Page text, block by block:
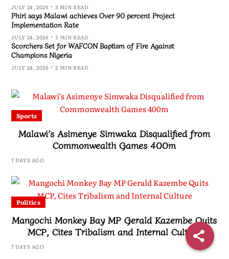
JULY 24, 2026 3 MIN READ
Phiri says Malawi achieves Over 90 percent Project
Implementation Rate
JULY 24, 2026 3 MIN READ
Scorchers Set for WAFCON Baptism of Fire Against
Champions Nigeria
JULY 24, 2026 2 MIN READ
Sports
Malawi’s Asimenye Simwaka Disqualified from
Commonwealth Games 400m
7 DAYS AGO
Politics
Mangochi Monkey Bay MP Gerald Kazembe Quits
MCP, Cites Tribalism and Internal Culture
7 DAYS AGO